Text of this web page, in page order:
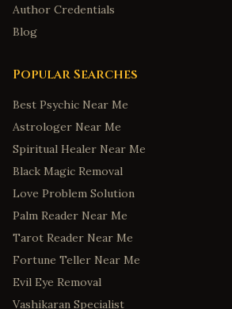
Author Credentials
Blog
Popular Searches
Best Psychic Near Me
Astrologer Near Me
Spiritual Healer Near Me
Black Magic Removal
Love Problem Solution
Palm Reader Near Me
Tarot Reader Near Me
Fortune Teller Near Me
Evil Eye Removal
Vashikaran Specialist